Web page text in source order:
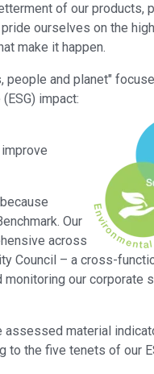
of our products,
ourselves on the
make it happen.
and planet"
impact:
Our
across
Council – a cross-
our corporate
material
to the five tenets of our